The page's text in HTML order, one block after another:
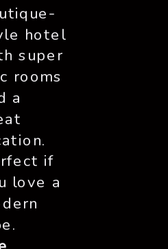
hotel
super
rooms
a
if
love a